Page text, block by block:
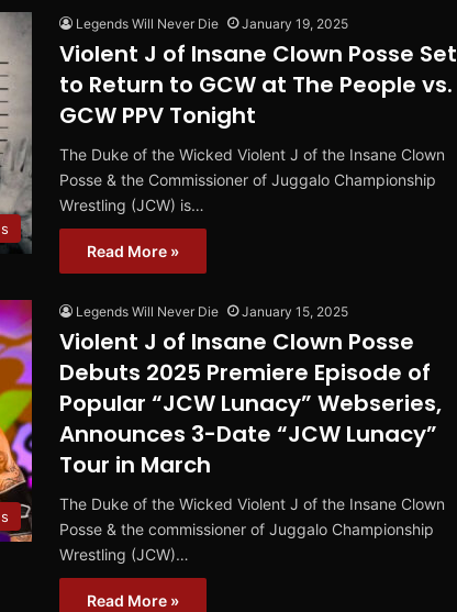
Legends Will Never Die January 19, 2025
Violent J of Insane Clown Posse Set
to Return to GCW at The People vs.
GCW PPV Tonight
The Duke of the Wicked Violent J of the Insane Clown
Posse & the Commissioner of Juggalo Championship
Wrestling (JCW) is…
Read More »
Legends Will Never Die January 15, 2025
Violent J of Insane Clown Posse
Debuts 2025 Premiere Episode of
Popular “JCW Lunacy” Webseries,
Announces 3-Date “JCW Lunacy”
Tour in March
The Duke of the Wicked Violent J of the Insane Clown
Posse & the commissioner of Juggalo Championship
Wrestling (JCW)…
Read More »